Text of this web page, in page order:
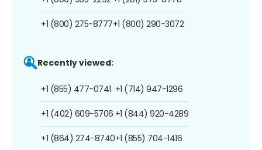
+1 (800) 275-8777+1 (800) 290-3072
Recently viewed:
+1 (855) 477-0741
+1 (402) 609-5706
+1 (864) 274-8740
+1 (714) 947-1296
+1 (844) 920-4289
+1 (855) 704-1416